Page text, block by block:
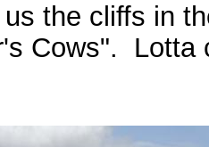
us the cliffs in
Cows". Lotta